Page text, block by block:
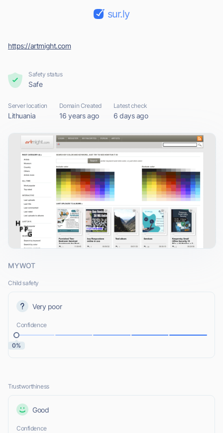
sur.ly
https://artmight.com
Safety status
Safe
Server location
Lithuania
Domain Created
16 years ago
Latest check
6 days ago
MYWOT
Child safety
Very poor
Confidence
0%
Trustworthiness
Good
Confidence